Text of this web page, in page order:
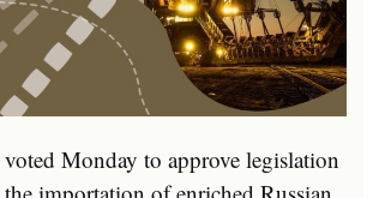
Monday to approve legislation